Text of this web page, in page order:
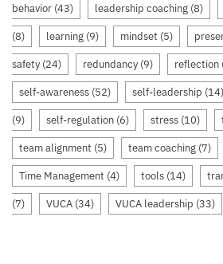
behavior (43) leadership coaching (8)
(8) learning (9) mindset (5)
safety (24) redundancy (9) reflection
self-awareness (52) self-leadership (14)
(9) self-regulation (6) stress (10)
team alignment (5) team coaching (7)
Time Management (4) tools (14)
(7) VUCA (34) VUCA leadership (33)